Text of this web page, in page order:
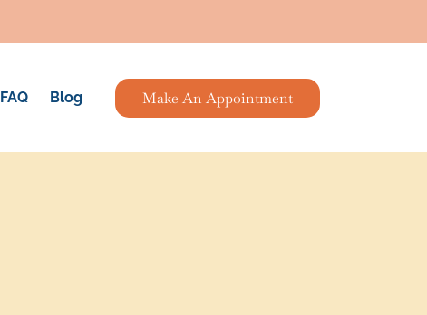
FAQ Blog Make An Appointment